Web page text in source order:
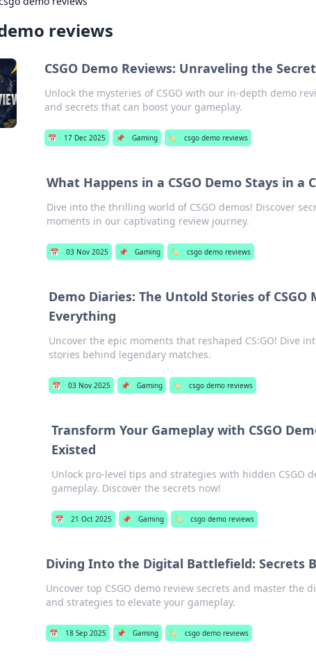
reviews
CSGO Demo Reviews: Unraveling the
Unlock the mysteries of CSGO with our in-depth demo
and secrets that can boost your gameplay.
📅 17 Dec 2025 📌 Gaming 🏷️ csgo demo reviews
What Happens in a CSGO Demo Stays in a
Dive into the thrilling world of CSGO demos! Discover
moments in our captivating review journey.
📅 03 Nov 2025 📌 Gaming 🏷️ csgo demo reviews
Demo Diaries: The Untold Stories of CSGO
Everything
Uncover the epic moments that reshaped CS:GO! Dive
stories behind legendary matches.
📅 03 Nov 2025 📌 Gaming 🏷️ csgo demo reviews
Transform Your Gameplay with CSGO
Existed
Unlock pro-level tips and strategies with hidden CSGO
gameplay. Discover the secrets now!
📅 21 Oct 2025 📌 Gaming 🏷️ csgo demo reviews
Diving Into the Digital Battlefield: Secrets
Uncover top CSGO demo review secrets and master
and strategies to elevate your gameplay.
📅 18 Sep 2025 📌 Gaming 🏷️ csgo demo reviews